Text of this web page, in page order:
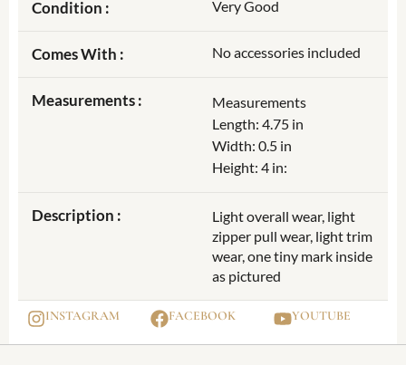
Condition : Very Good
Comes With : No accessories included
Measurements :
Measurements
Length: 4.75 in
Width: 0.5 in
Height: 4 in:
Description :
Light overall wear, light
zipper pull wear, light trim
wear, one tiny mark inside
as pictured
INSTAGRAM FACEBOOK YOUTUBE